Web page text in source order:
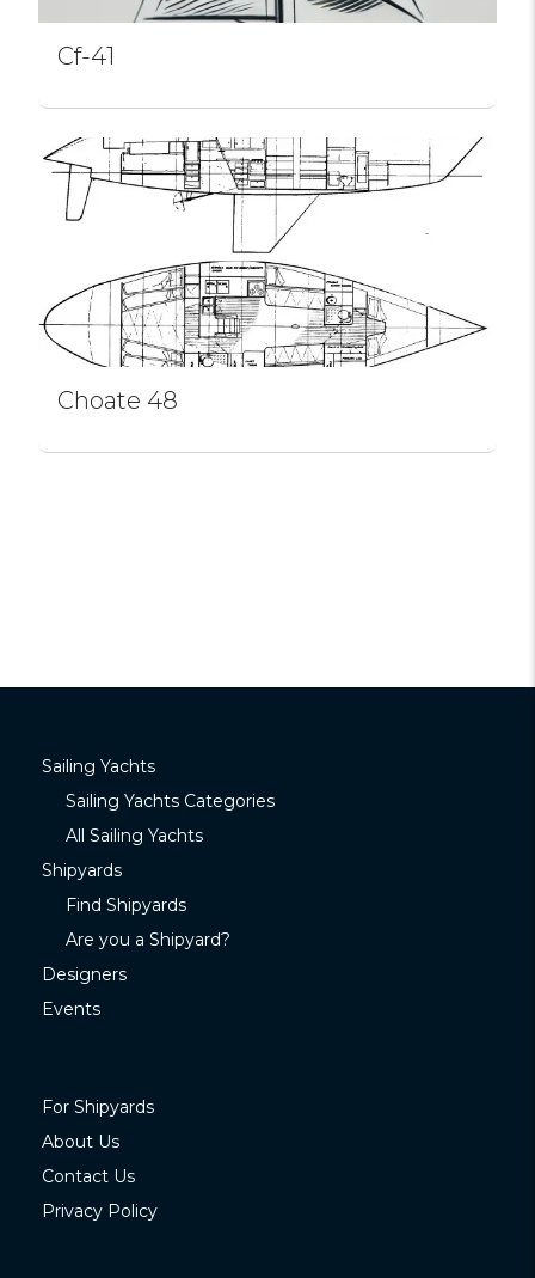
Cf-41
Choate 48
Sailing Yachts
Sailing Yachts Categories
All Sailing Yachts
Shipyards
Find Shipyards
Are you a Shipyard?
Designers
Events
For Shipyards
About Us
Contact Us
Privacy Policy